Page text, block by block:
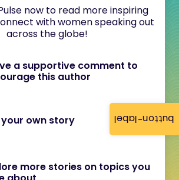
button-label
now to read more inspiring
with women speaking out
across the globe!
a supportive comment to
this author
your own story
more stories on topics you